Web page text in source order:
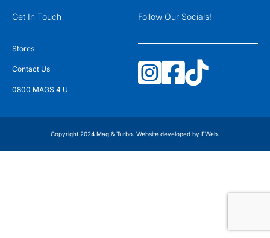
Get In Touch
Stores
Contact Us
0800 MAGS 4 U
Follow Our Socials!
Copyright 2024 Mag & Turbo. Website developed by FWeb.